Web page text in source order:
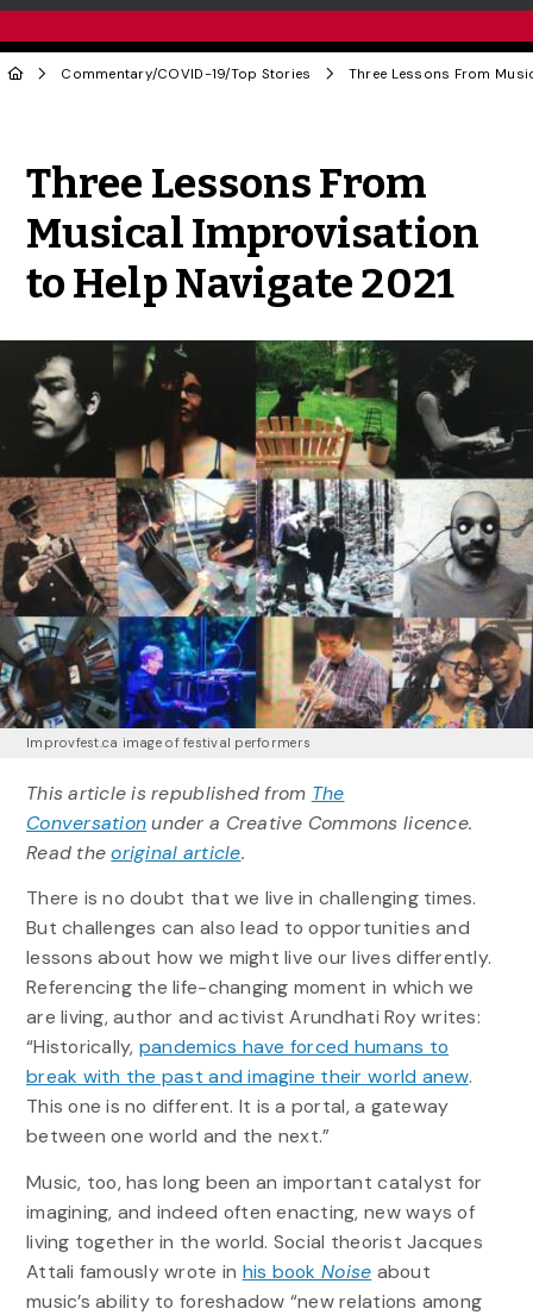
Commentary/COVID-19/Top Stories
Three Lessons From
Musical Improvisation
to Help Navigate 2021
Improvfest.ca image of festival performers
This article is republished from The
Conversationunder a Creative Commons licence.
Read theoriginal article.
There is no doubt that we live in challenging times.
But challenges can also lead to opportunities and
lessons about how we might live our lives differently.
Referencing the life-changing moment in which we
are living, author and activist Arundhati Roy writes:
“Historically, pandemics have forced humans to
break with the past and imagine their world anew.
This one is no different. It is a portal, a gateway
between one world and the next.”
Music, too, has long been an important catalyst for
imagining, and indeed often enacting, new ways of
living together in the world. Social theorist Jacques
Attali famously wrote in his book Noise about
music’s ability to foreshadow “new relations among